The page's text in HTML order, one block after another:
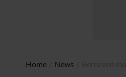
Home News